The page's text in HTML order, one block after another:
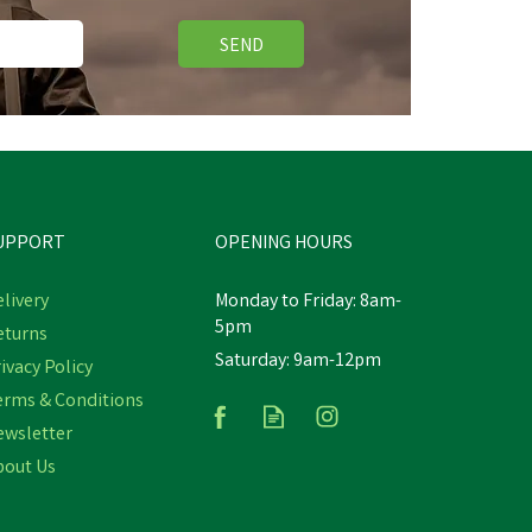
SEND
Policy
& Conditions
Us
OPENING HOURS
Monday to Friday: 8am-
5pm
Saturday: 9am-12pm